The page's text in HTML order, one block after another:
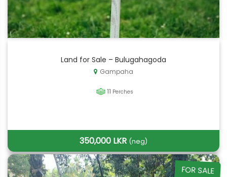
Land for Sale – Bulugahagoda
Gampaha
11 Perches
350,000 LKR (neg)
FOR SALE